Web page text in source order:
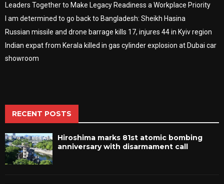
Leaders Together to Make Legacy Readiness a Workplace Priority
I am determined to go back to Bangladesh: Sheikh Hasina
Russian missile and drone barrage kills 17, injures 44 in Kyiv region
Indian expat from Kerala killed in gas cylinder explosion at Dubai car
showroom
RECENT POSTS
Hiroshima marks 81st atomic bombing
anniversary with disarmament call